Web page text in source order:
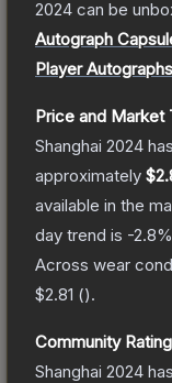
2024 can be
Autograph
Player Autographs
Price and Market
Shanghai 2024
approximately
available in the
day trend is -2.8
Across wear
$2.81 ().
Community
Shanghai 2024